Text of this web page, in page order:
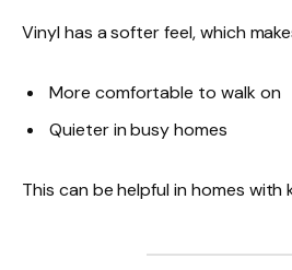
Vinyl has a softer feel, which
More comfortable to walk on
Quieter in busy homes
This can be helpful in homes with